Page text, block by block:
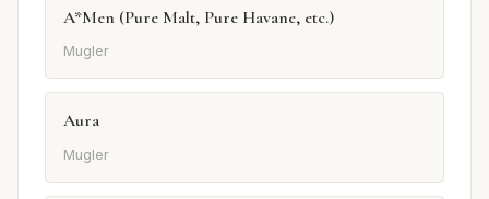
A*Men (Pure Malt, Pure Havane, etc.)
Mugler
Aura
Mugler